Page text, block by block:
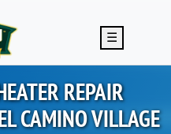
☰
REPAIR
CAMINO VILLAGE